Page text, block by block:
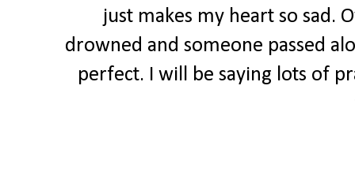
just makes my heart so sad.
drowned and someone passed
perfect. I will be saying lots of